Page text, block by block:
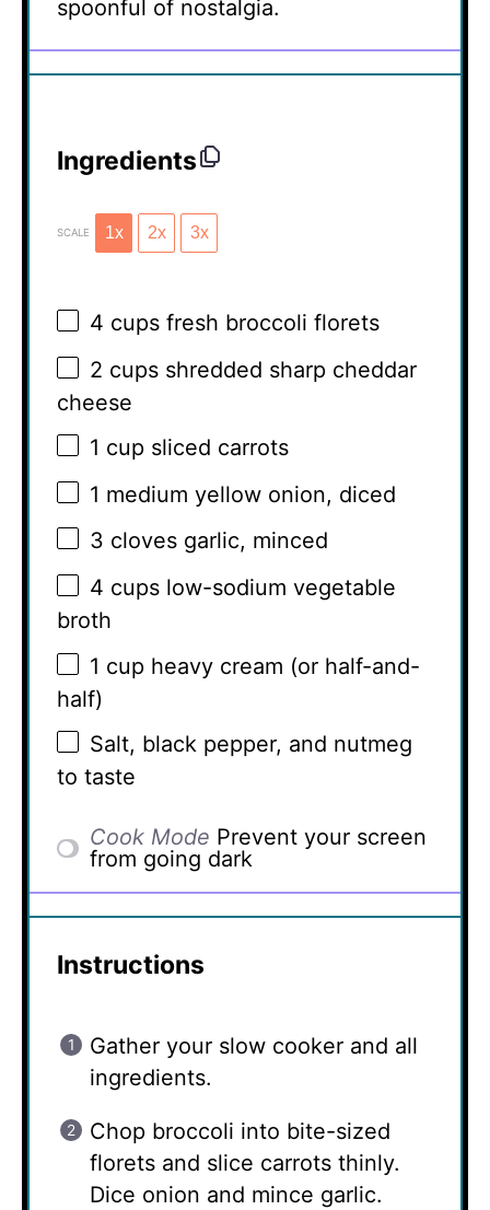
spoonful of nostalgia.
Ingredients
SCALE 1x 2x 3x
4 cups fresh broccoli florets
2 cups shredded sharp cheddar
cheese
1 cup sliced carrots
1 medium yellow onion, diced
3 cloves garlic, minced
4 cups low-sodium vegetable
broth
1 cup heavy cream (or half-and-
half)
Salt, black pepper, and nutmeg
to taste
Cook Mode Prevent your screen
from going dark
Instructions
Gather your slow cooker and all
ingredients.
Chop broccoli into bite-sized
florets and slice carrots thinly.
Dice onion and mince garlic.